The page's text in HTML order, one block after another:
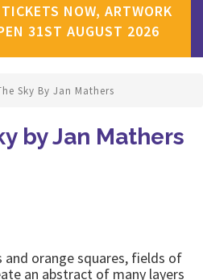
NOW, ARTWORK
31ST AUGUST 2026
Sky By Jan Mathers
by Jan Mathers
and orange squares, fields of
an abstract of many layers